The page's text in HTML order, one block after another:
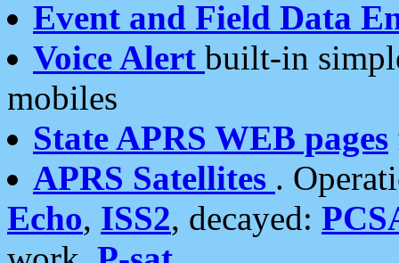
Event and Field Data
Voice Alert built-in
mobiles
State APRS WEB pages
APRS Satellites .
Echo, ISS2, decayed: